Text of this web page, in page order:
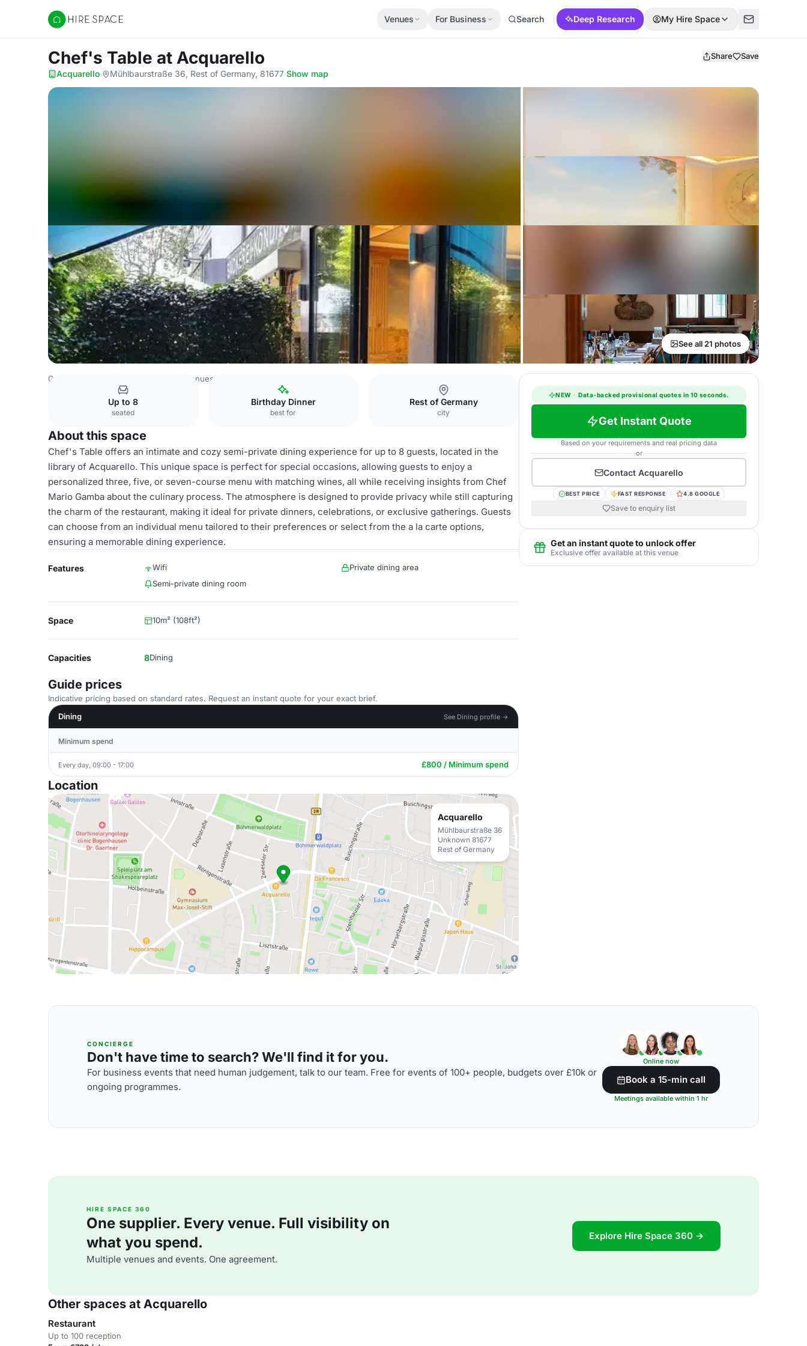
Hire Space
Venues For Business Search Deep Research My Hire Space
Chef's Table at Acquarello Share Save
Acquarello· Mühlbaurstraße 36, Rest of Germany, 81677·Show map
See all 21 photos
Germany Venues Rest of Germany Venues
Up to 8
seated
Birthday Dinner
best for
Rest of Germany
city
About this space
Chef's Table offers an intimate and cozy semi-private dining experience for up to 8 guests, located in the
library of Acquarello. This unique space is perfect for special occasions, allowing guests to enjoy a
personalized three, five, or seven-course menu with matching wines, all while receiving insights from Chef
Mario Gamba about the culinary process. The atmosphere is designed to provide privacy while still capturing
the charm of the restaurant, making it ideal for private dinners, celebrations, or exclusive gatherings. Guests
can choose from an individual menu tailored to their preferences or select from the a la carte options,
ensuring a memorable dining experience.
Features Wifi
Private dining area
Semi-private dining room
Space 10m² (108ft²)
Capacities 8Dining
Guide prices
Indicative pricing based on standard rates. Request an instant quote for your exact brief.
Dining
See Dining profile →
Minimum spend
Every day, 09:00 - 17:00 £800 / Minimum spend
Location
Acquarello
Mühlbaurstraße 36
Unknown 81677
Rest of Germany
NEW · Data-backed provisional quotes in 10 seconds.
Get Instant Quote
Based on your requirements and real pricing data
or
Contact Acquarello
BEST PRICE FAST RESPONSE 4.8 GOOGLE
Save to enquiry list
Get an instant quote to unlock offer
Exclusive offer available at this venue
CONCIERGE
Don't have time to search? We'll find it for you.
For business events that need human judgement, talk to our team. Free for events of 100+ people, budgets over £10k or
ongoing programmes.
Online now
Book a 15-min call
Meetings available within 1 hr
HIRE SPACE 360
One supplier. Every venue. Full visibility on
what you spend.
Multiple venues and events. One agreement.
Explore Hire Space 360 →
Other spaces at Acquarello
Restaurant
Up to 100 reception